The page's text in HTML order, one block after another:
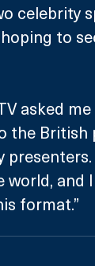
celebrity
to
asked
the
world,
format.”